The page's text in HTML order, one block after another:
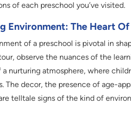
of each preschool you’ve visited.
Environment: The Heart
of a preschool is pivotal in
observe the nuances of the
a nurturing atmosphere, where
The decor, the presence of age-
telltale signs of the kind of